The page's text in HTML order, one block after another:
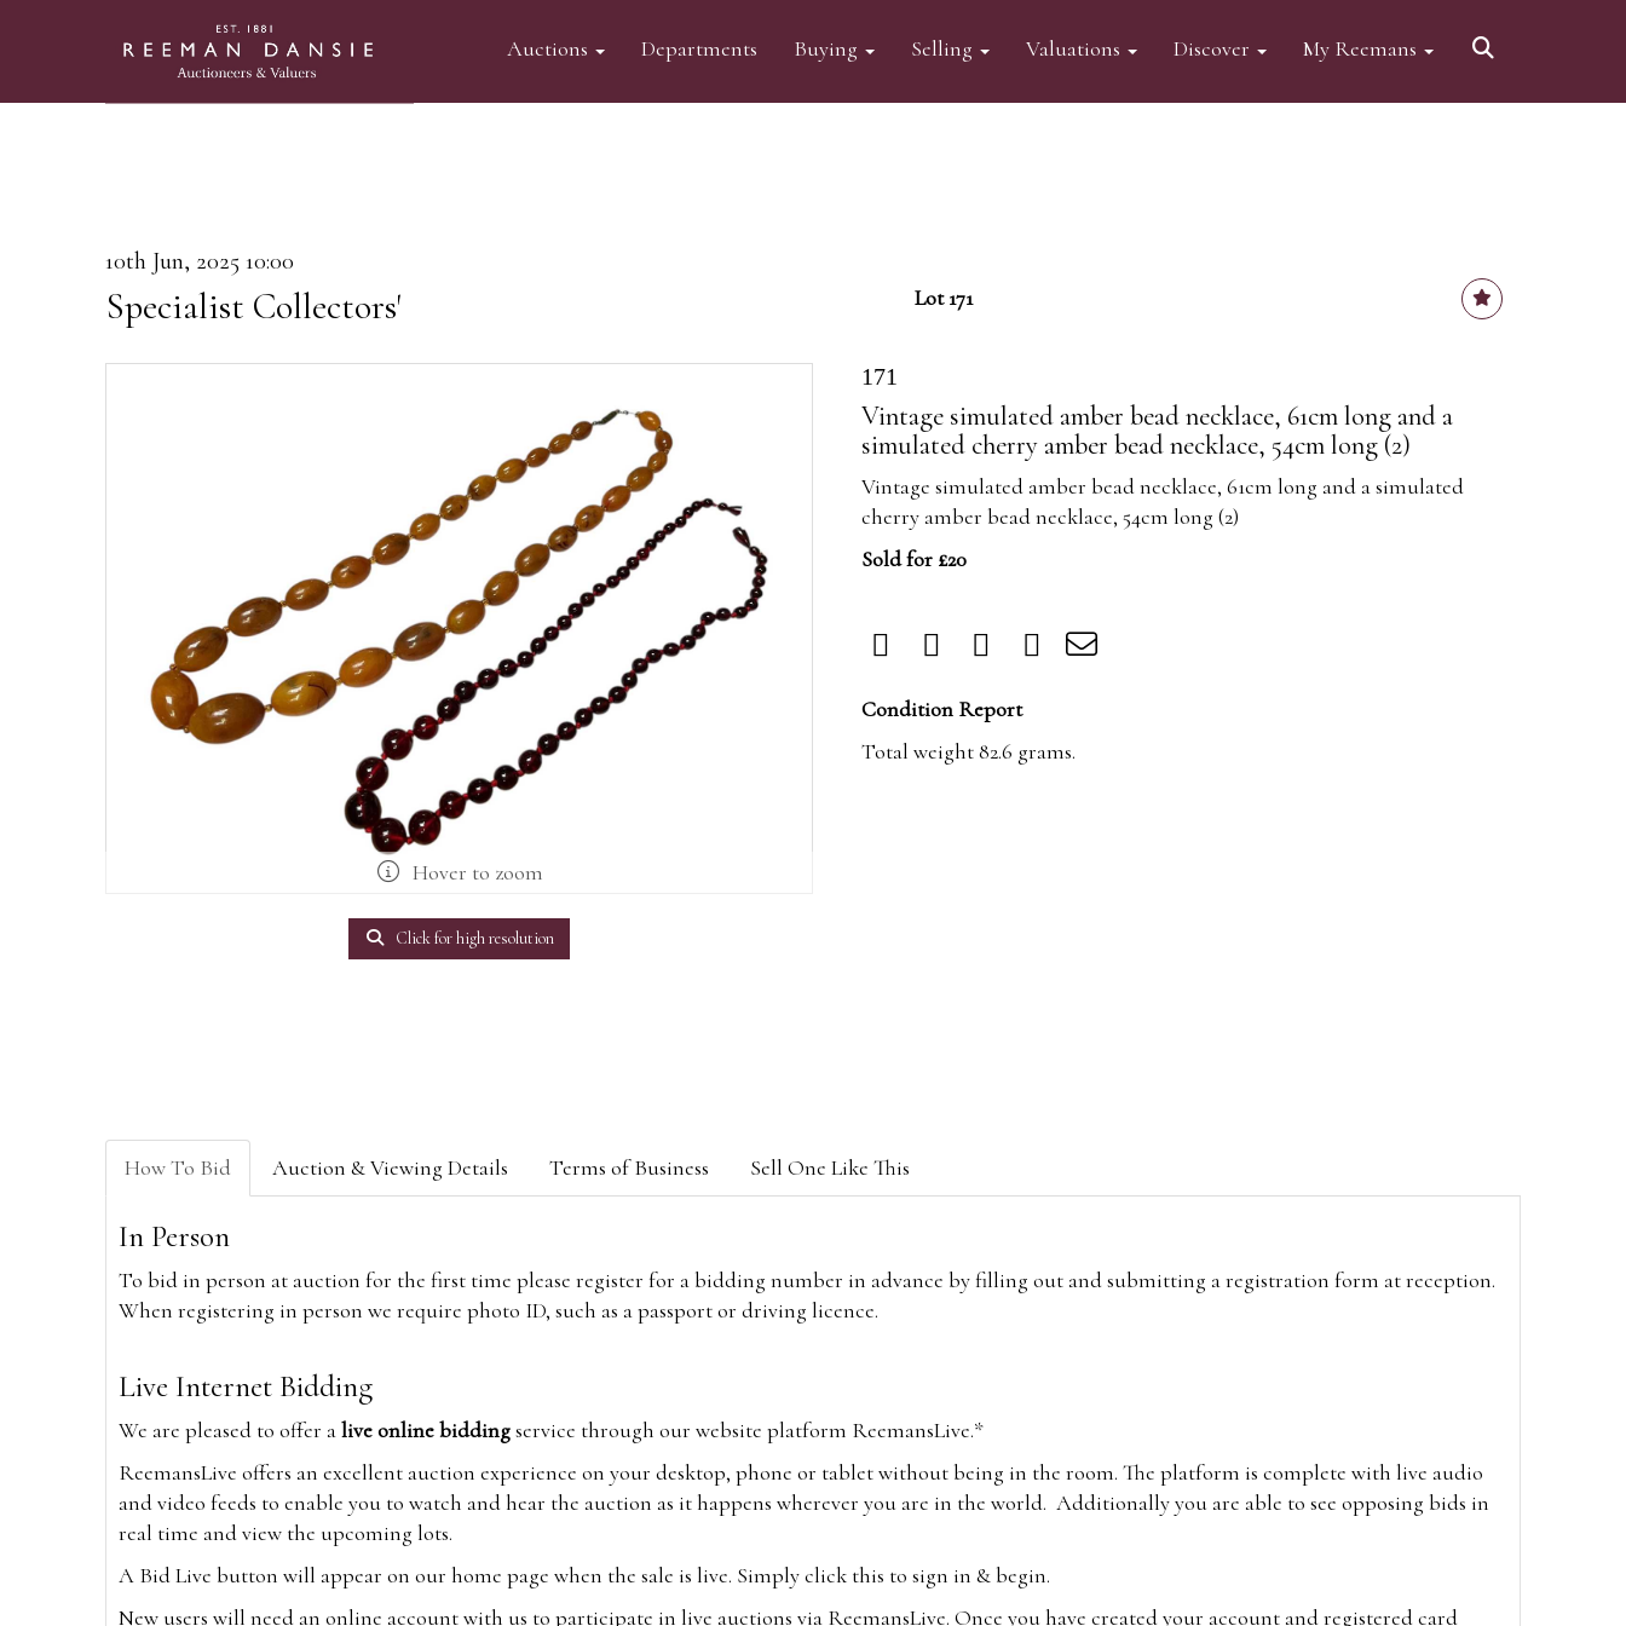
Auctions Departments Buying Selling Valuations Discover My Reemans
10th Jun, 2025 10:00
Specialist Collectors' Lot 171
Hover to zoom
Click for high resolution
171
Vintage simulated amber bead necklace, 61cm long and a
simulated cherry amber bead necklace, 54cm long (2)
Vintage simulated amber bead necklace, 61cm long and a simulated
cherry amber bead necklace, 54cm long (2)
Sold for £20
Condition Report
Total weight 82.6 grams.
How To Bid Auction & Viewing Details Terms of Business Sell One Like This
In Person
To bid in person at auction for the first time please register for a bidding number in advance by filling out and submitting a registration form at reception.
When registering in person we require photo ID, such as a passport or driving licence.
Live Internet Bidding
We are pleased to offer alive online biddingservice through our website platform ReemansLive.*
ReemansLive offers an excellent auction experience on your desktop, phone or tablet without being in the room. The platform is complete with live audio
and video feeds to enable you to watch and hear the auction as it happens wherever you are in the world. Additionally you are able to see opposing bids in
real time and view the upcoming lots.
A Bid Live button will appear on our home page when the sale is live. Simply click this to sign in & begin.
New users will need an online account with us to participate in live auctions via ReemansLive. Once you have created your account and registered card